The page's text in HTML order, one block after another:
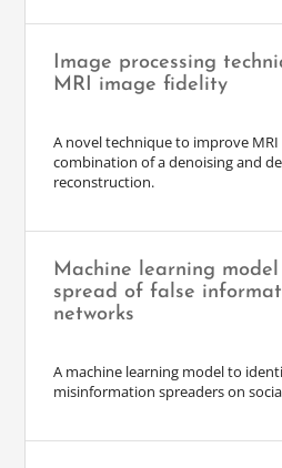
Image processing
MRI image fidelity
A novel technique to improve
combination of a denoising and
reconstruction.
Machine learning
spread of false
networks
A machine learning model to
misinformation spreaders on